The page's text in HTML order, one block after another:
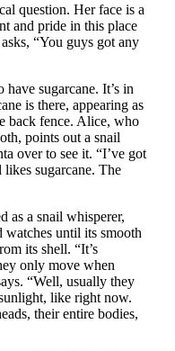
question. Her face is a
and pride in this place
“You guys got any
sugarcane. It’s in
is there, appearing as
back fence. Alice, who
points out a snail
over to see it. “I’ve got
sugarcane. The
as a snail whisperer,
watches until its smooth
its shell. “It’s
only move when
“Well, usually they
like right now.
their entire bodies,